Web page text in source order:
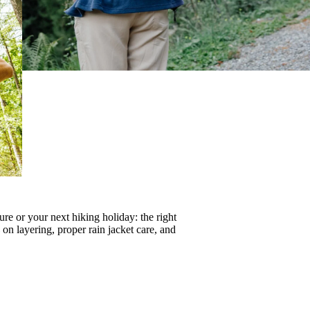
or your next hiking holiday: the right
on layering, properrain jacket care, and